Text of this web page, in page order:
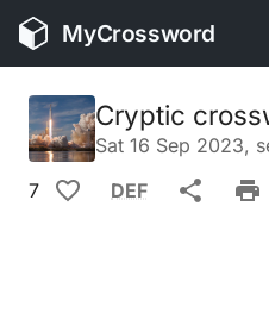
MyCrossword
Cryptic
Sat 16 Sep 2023,
7
DEF